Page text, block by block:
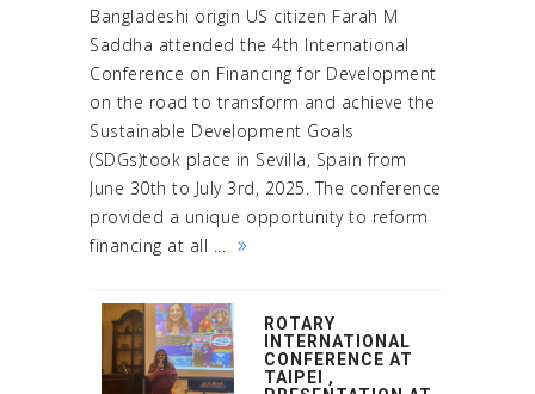
Bangladeshi origin US citizen Farah M
Saddha attended the 4th International
Conference on Financing for Development
on the road to transform and achieve the
Sustainable Development Goals
(SDGs)took place in Sevilla, Spain from
June 30th to July 3rd, 2025. The conference
provided a unique opportunity to reform
financing at all ...
ROTARY
INTERNATIONAL
CONFERENCE AT
TAIPEI ,